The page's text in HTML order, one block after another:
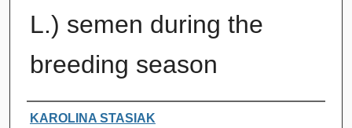
L.) semen during the
breeding season
Authors
KAROLINA STASIAK